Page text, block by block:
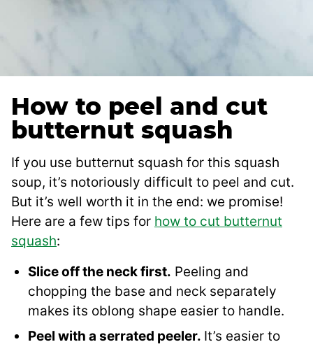
How to peel and cut
butternut squash
If you use butternut squash for this squash
soup, it’s notoriously difficult to peel and cut.
But it’s well worth it in the end: we promise!
Here are a few tips for how to cut butternut
squash:
Slice off the neck first. Peeling and
chopping the base and neck separately
makes its oblong shape easier to handle.
Peel with a serrated peeler. It’s easier to